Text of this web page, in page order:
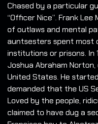
Chased by a particular
“Officer Nice”. Frank
of outlaws and mental
auntsesters spent most
institutions or prisons.
Joshua Abraham
United States. He
demanded that the US
Loved by the people,
claimed to have dug a